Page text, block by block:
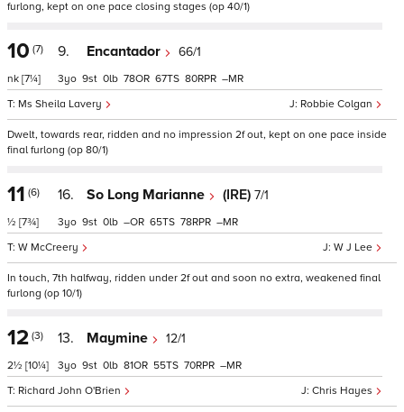
furlong, kept on one pace closing stages (op 40/1)
10 (7)
nk [7¼]
9. Encantador 66/1
Robbie Colgan
Ms Sheila Lavery
3 9 0 78 67 80 –
Dwelt, towards rear, ridden and no impression 2f out, kept on one pace inside
final furlong (op 80/1)
11 (6)
½ [7¾]
16. So Long Marianne (IRE) 7/1
W J Lee
W McCreery
3 9 0 – 65 78 –
In touch, 7th halfway, ridden under 2f out and soon no extra, weakened final
furlong (op 10/1)
12 (3)
2½ [10¼]
13. Maymine 12/1
Chris Hayes
Richard John O'Brien
3 9 0 81 55 70 –